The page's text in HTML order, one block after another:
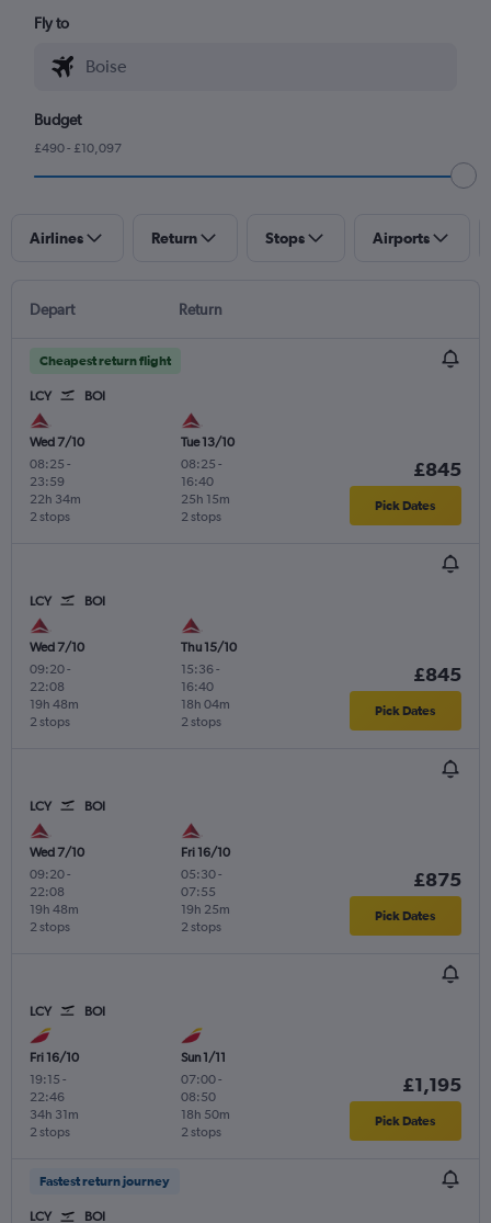
Fly to
Budget
£490 - £10,097
Airlines Return Stops Airports
Depart Return
Cheapest return flight
LCY BOI
Wed 7/10
08:25 -
23:59
2 stops
22h 34m
Tue 13/10
08:25 -
16:40
2 stops
25h 15m
£845
Pick Dates
LCY BOI
Wed 7/10
09:20-
22:08
2 stops
19h 48m
Thu 15/10
15:36-
16:40
2 stops
18h 04m
£845
Pick Dates
LCY BOI
Wed 7/10
09:20-
22:08
2 stops
19h 48m
Fri 16/10
05:30-
07:55
2 stops
19h 25m
£875
Pick Dates
LCY BOI
Fri 16/10
19:15 -
22:46
2 stops
34h 31m
Sun 1/11
07:00-
08:50
2 stops
18h 50m
£1,195
Pick Dates
Fastest return journey
LCY BOI